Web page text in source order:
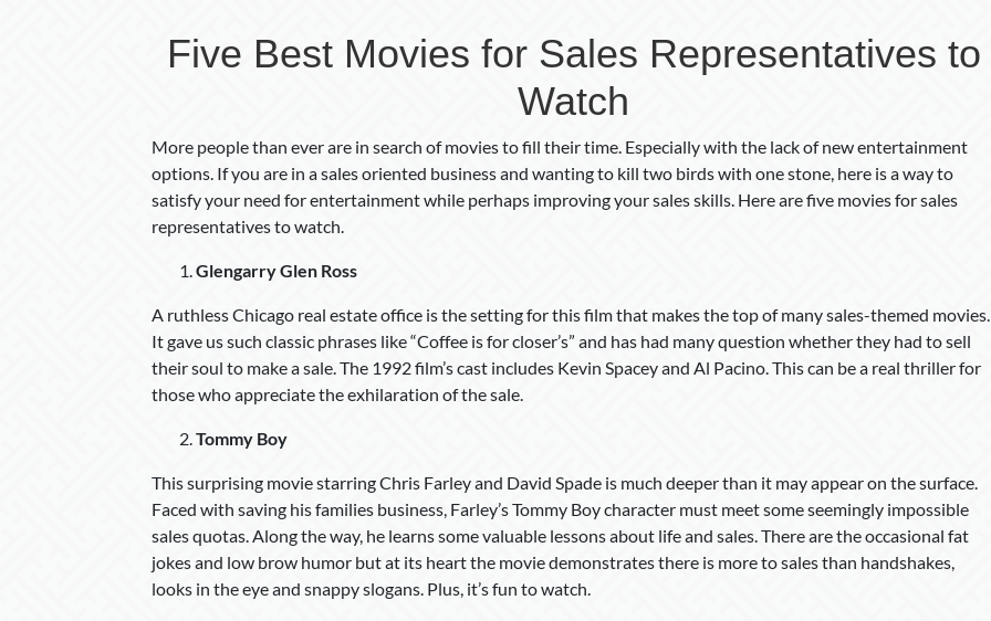
Five Best Movies for Sales Representatives to
Watch
More people than ever are in search of movies to fill their time. Especially with the lack of new entertainment
options. If you are in a sales oriented business and wanting to kill two birds with one stone, here is a way to
satisfy your need for entertainment while perhaps improving your sales skills. Here are five movies for sales
representatives to watch.
Glengarry Glen Ross
A ruthless Chicago real estate office is the setting for this film that makes the top of many sales-themed movies.
It gave us such classic phrases like “Coffee is for closer’s” and has had many question whether they had to sell
their soul to make a sale. The 1992 film’s cast includes Kevin Spacey and Al Pacino. This can be a real thriller for
those who appreciate the exhilaration of the sale.
Tommy Boy
This surprising movie starring Chris Farley and David Spade is much deeper than it may appear on the surface.
Faced with saving his families business, Farley’s Tommy Boy character must meet some seemingly impossible
sales quotas. Along the way, he learns some valuable lessons about life and sales. There are the occasional fat
jokes and low brow humor but at its heart the movie demonstrates there is more to sales than handshakes,
looks in the eye and snappy slogans. Plus, it’s fun to watch.